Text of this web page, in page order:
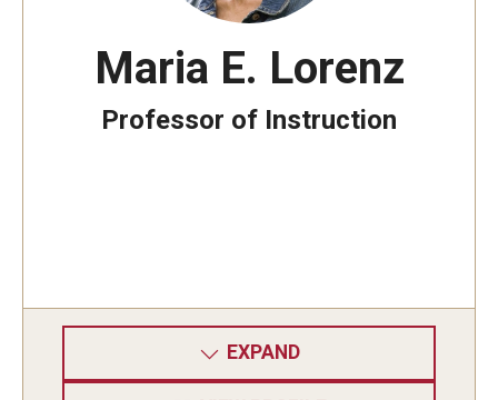
Maria E. Lorenz
Professor of Instruction
EXPAND